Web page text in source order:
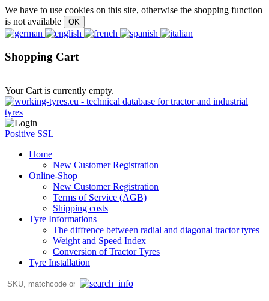
We have to use cookies on this site, otherwise the shopping function
is not available
Shopping Cart
Your Cart is currently empty.
Positive SSL
Home
New Customer Registration
Online-Shop
New Customer Registration
Terms of Service (AGB)
Shipping costs
Tyre Informations
The diffrence between radial and diagonal tractor tyres
Weight and Speed Index
Conversion of Tractor Tyres
Tyre Installation